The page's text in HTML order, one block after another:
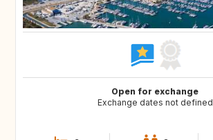
Open for exchange
Exchange dates not defined